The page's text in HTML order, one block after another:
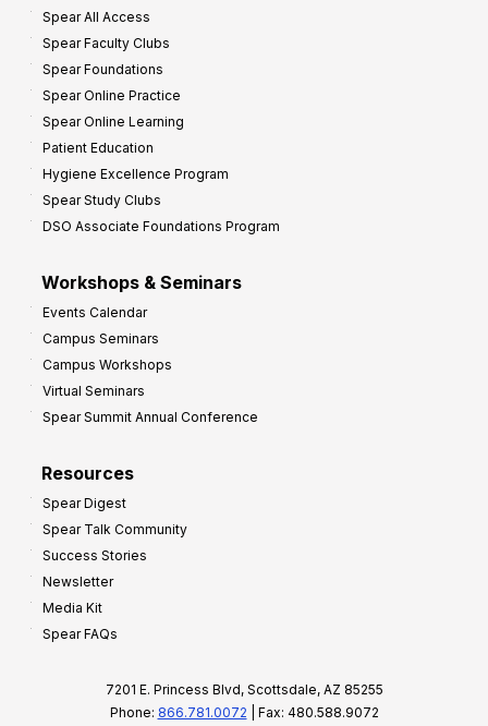
Spear All Access
Spear Faculty Clubs
Spear Foundations
Spear Online Practice
Spear Online Learning
Patient Education
Hygiene Excellence Program
Spear Study Clubs
DSO Associate Foundations Program
Workshops & Seminars
Events Calendar
Campus Seminars
Campus Workshops
Virtual Seminars
Spear Summit Annual Conference
Resources
Spear Digest
Spear Talk Community
Success Stories
Newsletter
Media Kit
Spear FAQs
7201 E. Princess Blvd, Scottsdale, AZ 85255
Phone: 866.781.0072 | Fax: 480.588.9072